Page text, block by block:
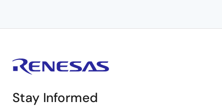
Stay Informed